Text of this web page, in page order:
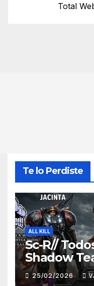
Total
Te lo Perdiste
ALL KILL
Sc-R//
Shadow
25/02/2026